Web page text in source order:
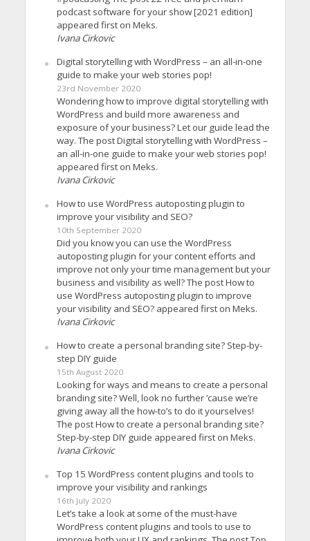
podcast software for your show [2021 edition]
appeared first on Meks.
Ivana Cirkovic
Digital storytelling with WordPress – an all-in-one
guide to make your web stories pop!
23rd November 2020
Wondering how to improve digital storytelling with
WordPress and build more awareness and
exposure of your business? Let our guide lead the
way. The post Digital storytelling with WordPress –
an all-in-one guide to make your web stories pop!
appeared first on Meks.
Ivana Cirkovic
How to use WordPress autoposting plugin to
improve your visibility and SEO?
10th September 2020
Did you know you can use the WordPress
autoposting plugin for your content efforts and
improve not only your time management but your
business and visibility as well? The post How to
use WordPress autoposting plugin to improve
your visibility and SEO? appeared first on Meks.
Ivana Cirkovic
How to create a personal branding site? Step-by-
step DIY guide
15th August 2020
Looking for ways and means to create a personal
branding site? Well, look no further ’cause we’re
giving away all the how-to’s to do it yourselves!
The post How to create a personal branding site?
Step-by-step DIY guide appeared first on Meks.
Ivana Cirkovic
Top 15 WordPress content plugins and tools to
improve your visibility and rankings
16th July 2020
Let’s take a look at some of the must-have
WordPress content plugins and tools to use to